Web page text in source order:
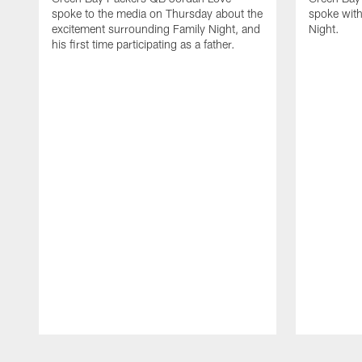
spoke to the media on Thursday about the
excitement surrounding Family Night, and
his first time participating as a father.
spoke
Night.